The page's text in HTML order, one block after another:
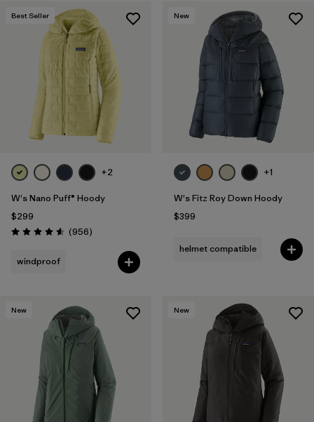
Filter by
1
Filter by
Filter by
Color
Filter by
Features 1
Filter by
Materials & Fabric
Best Seller
+2
W's Nano Puff® Hoody
$299
Rating: 4.6 / 5 (956Reviews
)
windproof
New
+1
W's Fitz Roy Down Hoody
$399
helmet compatible
New New